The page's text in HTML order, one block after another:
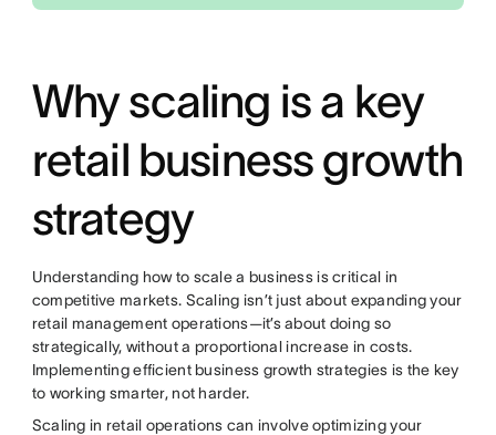
Why scaling is a key
retail business growth
strategy
Understanding how to scale a business is critical in
competitive markets. Scaling isn’t just about expanding your
retail management operations—it’s about doing so
strategically, without a proportional increase in costs.
Implementing efficient business growth strategies is the key
to working smarter, not harder.
Scaling in retail operations can involve optimizing your